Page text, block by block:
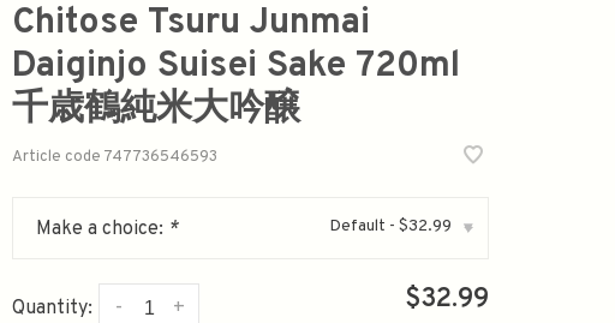
Chitose Tsuru Junmai
Daiginjo Suisei Sake 720ml
千歳鶴純米大吟醸
Article code 747736546593
Make a choice: * Default - $32.99 ▾
Quantity: +
- $32.99